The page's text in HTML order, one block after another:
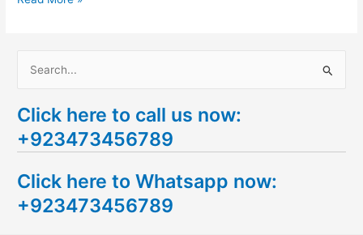
a
r
h
f
Click here to call us now:
+923473456789
Click here to Whatsapp now:
+923473456789